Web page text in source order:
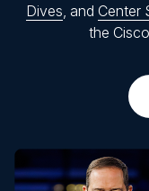
Dives, and Center
the